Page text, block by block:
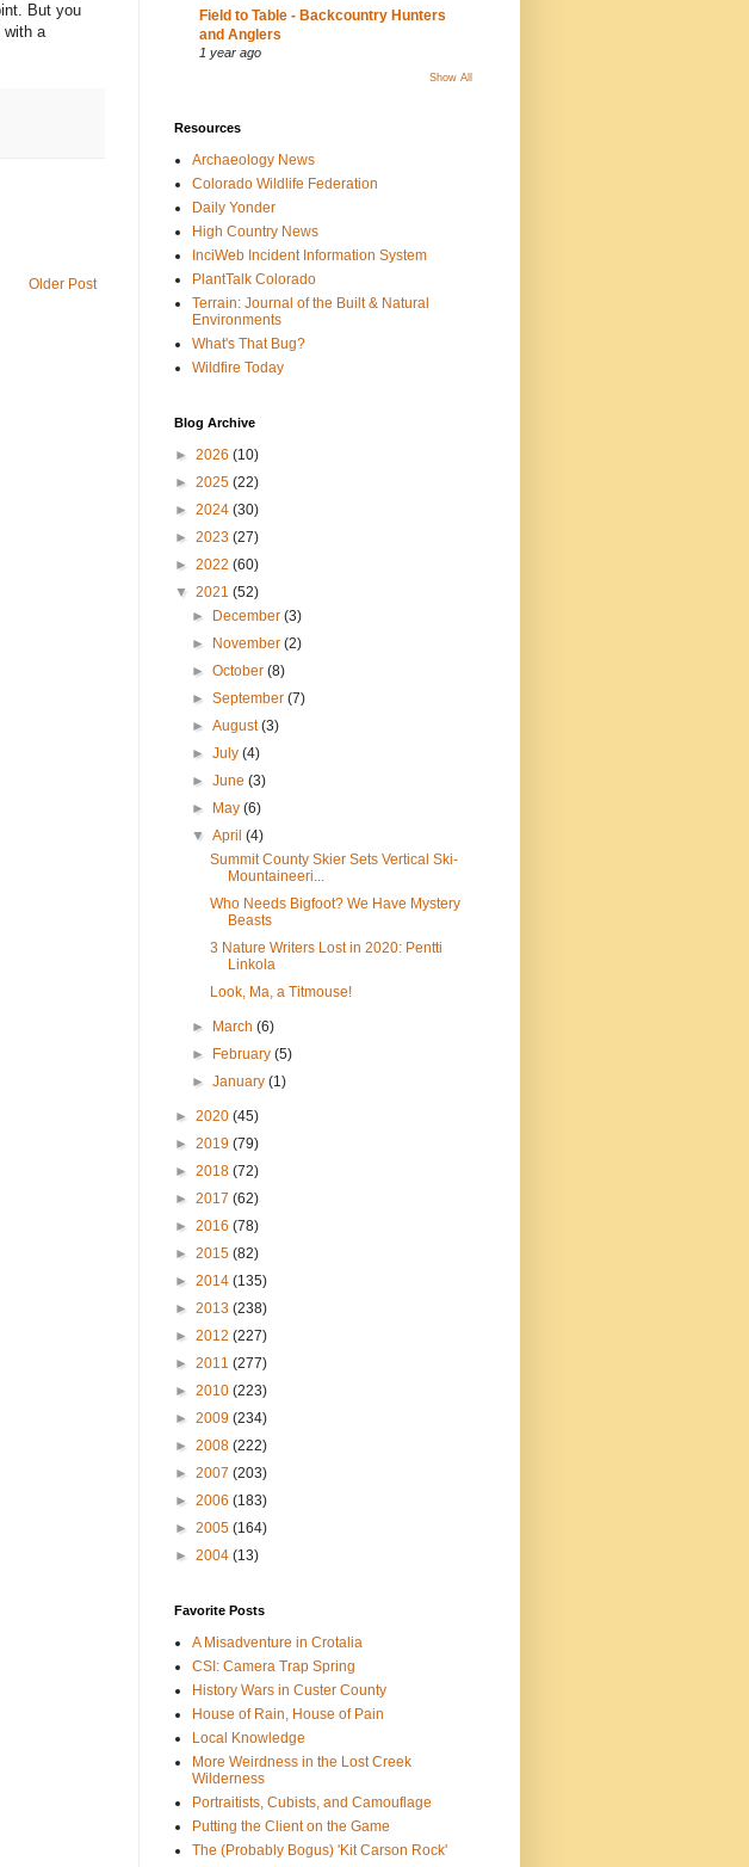
But you
with a
Older Post
Field to Table - Backcountry Hunters
and Anglers
1 year ago
Show All
Resources
Archaeology News
Colorado Wildlife Federation
Daily Yonder
High Country News
InciWeb Incident Information System
PlantTalk Colorado
Terrain: Journal of the Built & Natural
Environments
What's That Bug?
Wildfire Today
Blog Archive
► 2026 (10)
► 2025 (22)
► 2024 (30)
► 2023 (27)
► 2022 (60)
▼ 2021 (52)
►
December(3)
►
November(2)
►October(8)
►September(7)
►August(3)
►July(4)
►June(3)
►
May(6)
▼April(4)
Summit County Skier Sets Vertical Ski-
Mountaineeri...
Who Needs Bigfoot? We Have Mystery
Beasts
3 Nature Writers Lost in 2020: Pentti
Linkola
Look, Ma, a Titmouse!
► March(6)
►
February(5)
►January(1)
► 2020 (45)
► 2019 (79)
► 2018 (72)
► 2017 (62)
► 2016 (78)
► 2015 (82)
► 2014 (135)
► 2013 (238)
► 2012 (227)
► 2011 (277)
► 2010 (223)
► 2009 (234)
► 2008 (222)
► 2007 (203)
► 2006 (183)
► 2005 (164)
► 2004 (13)
Favorite Posts
A Misadventure in Crotalia
CSI: Camera Trap Spring
History Wars in Custer County
House of Rain, House of Pain
Local Knowledge
More Weirdness in the Lost Creek
Wilderness
Portraitists, Cubists, and Camouflage
Putting the Client on the Game
The (Probably Bogus) 'Kit Carson Rock'